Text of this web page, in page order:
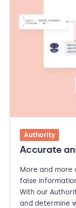
Authority
Accurate
More and
false
With our
and determine